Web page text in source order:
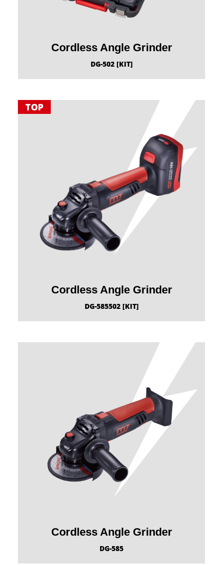
Cordless Angle Grinder
DG-502 [KIT]
TOP
Cordless Angle Grinder
DG-585502 [KIT]
Cordless Angle Grinder
DG-585